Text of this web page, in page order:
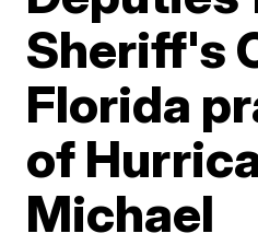
Sheriff's
Florida
of
Michael